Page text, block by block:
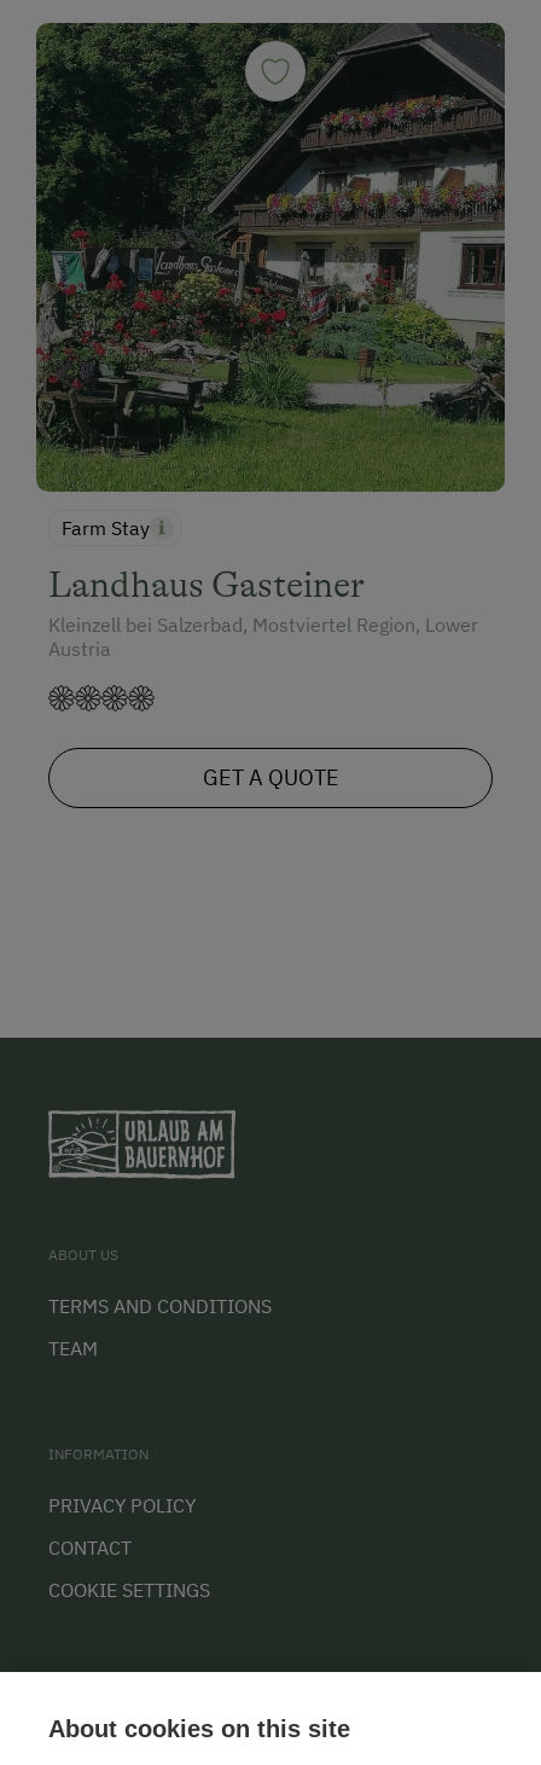
Farm Stay
Landhaus Gasteiner
Kleinzell bei Salzerbad, Mostviertel Region, Lower
Austria
GET A QUOTE
ABOUT US
TERMS AND CONDITIONS
TEAM
INFORMATION
PRIVACY POLICY
CONTACT
COOKIE SETTINGS
About cookies on this site